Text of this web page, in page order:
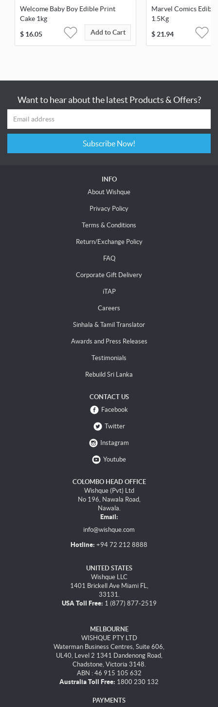
Welcome Baby Boy Edible Print
Cake 1kg
$ 16.05 Add to Cart
Marvel Comics
1.5Kg
$21.94
Want to hear about the latest Products & Offers?
Subscribe Now!
INFO
About Wishque
Privacy Policy
Terms & Conditions
Return/Exchange Policy
FAQ
Corporate Gift Delivery
iTAP
Careers
Sinhala & Tamil Translator
Awards and Press Releases
Testimonials
Rebuild Sri Lanka
CONTACT US
Facebook
Twitter
Instagram
Youtube
COLOMBO HEAD OFFICE
Wishque (Pvt) Ltd
No 196, Nawala Road,
Nawala.
Email:
info@wishque.com
Hotline: +94 72 212 8888
UNITED STATES
Wishque LLC
1401 Brickell Ave Miami FL,
33131.
USA Toll Free: 1 (877) 877-2519
MELBOURNE
WISHQUE PTY LTD
Waterman Business Centres, Suite 606,
UL40, Level 2 1341 Dandenong Road,
Chadstone, Victoria 3148.
ABN : 46 915 105 632
Australia Toll Free: 1800 230 132
PAYMENTS